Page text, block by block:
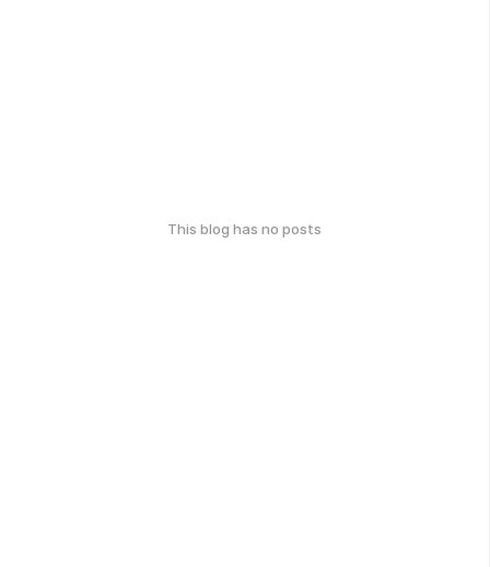
This blog has no posts